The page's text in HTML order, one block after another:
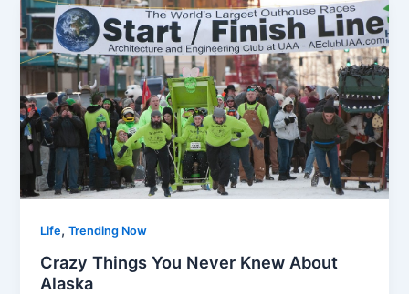
Life,Trending Now
Crazy Things You Never Knew About
Alaska